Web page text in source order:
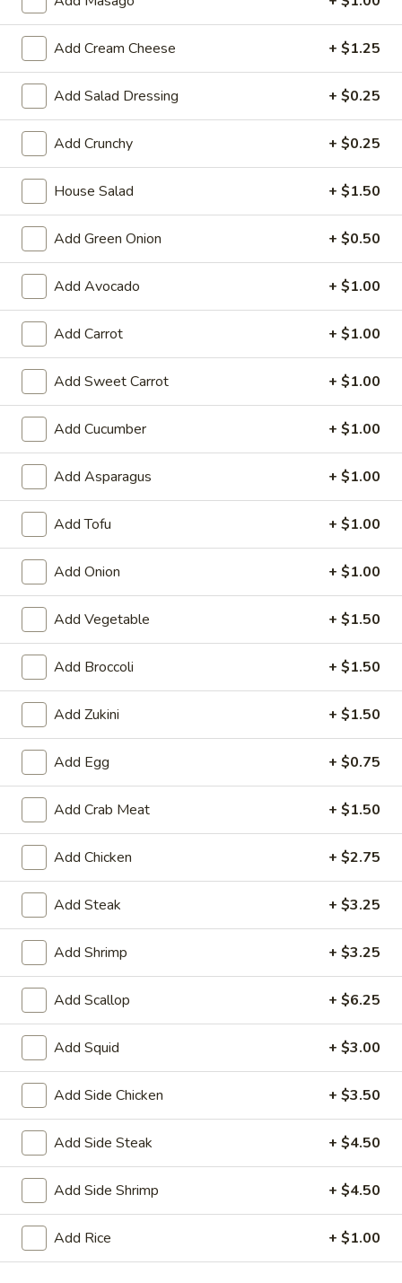
Large:
Chicken
Yakimesi
3. Chicken Yakimesi
Small:
Large:
4.
Shrimp
Yakimesi
4. Shrimp Yakimesi
Small:
Large:$10.99
5.
Steak
Yakimesi
5. Steak Yakimesi
Small:$8.29
Large:$10.99
6.
Scallops
Yakimesi
6. Scallops Yakimesi
Small:$9.95
Large:$12.95
Combo
Yakimesi
7. Combo Yakimesi
Pick 2: Chicken, Shrimp or Steak
$13.50
8.
Chicken,
Shrimp,
Steak
Yakimesi
8. Chicken, Shrimp, Steak Yakimesi
$15.30
Appetizers
9.
House
Salad
9. House Salad
$1.95
10.
Edamame
10. Edamame
$4.75
11.
Cucumber
Salad
11. Cucumber Salad
$2.99
12.
Seaweed
Salad
12. Seaweed Salad
$4.99
13.
Kani
Cheese
(6)
13. Kani Cheese (6)
$4.25
14.
Add Cream Cheese + $1.25
Add Salad Dressing + $0.25
Add Crunchy + $0.25
House Salad + $1.50
Add Green Onion + $0.50
Add Avocado + $1.00
Add Carrot + $1.00
Add Sweet Carrot + $1.00
Add Cucumber + $1.00
Add Asparagus + $1.00
Add Tofu + $1.00
Add Onion + $1.00
Add Vegetable + $1.50
Add Broccoli + $1.50
Add Zukini + $1.50
Add Egg + $0.75
Add Crab Meat + $1.50
Add Chicken + $2.75
Add Steak + $3.25
Add Shrimp + $3.25
Add Scallop + $6.25
Add Squid + $3.00
Add Side Chicken + $3.50
Add Side Steak + $4.50
Add Side Shrimp + $4.50
Add Rice + $1.00